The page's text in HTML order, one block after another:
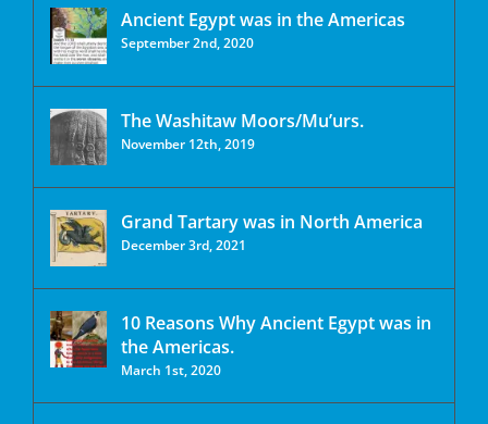
Ancient Egypt was in the Americas
September 2nd, 2020
The Washitaw Moors/Mu’urs.
November 12th, 2019
Grand Tartary was in North America
December 3rd, 2021
10 Reasons Why Ancient Egypt was in
the Americas.
March 1st, 2020